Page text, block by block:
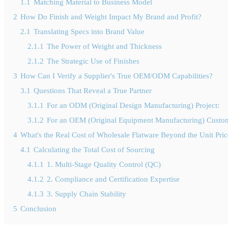
1.1 Matching Material to Business Model
2 How Do Finish and Weight Impact My Brand and Profit?
2.1 Translating Specs into Brand Value
2.1.1 The Power of Weight and Thickness
2.1.2 The Strategic Use of Finishes
3 How Can I Verify a Supplier's True OEM/ODM Capabilities?
3.1 Questions That Reveal a True Partner
3.1.1 For an ODM (Original Design Manufacturing) Project:
3.1.2 For an OEM (Original Equipment Manufacturing)
4 What's the Real Cost of Wholesale Flatware Beyond the Unit
4.1 Calculating the Total Cost of Sourcing
4.1.1 1. Multi-Stage Quality Control (QC)
4.1.2 2. Compliance and Certification Expertise
4.1.3 3. Supply Chain Stability
5 Conclusion